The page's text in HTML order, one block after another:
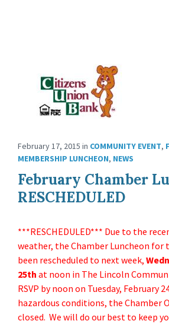
February 17, 2015 in COMMUNITY EVENT,
MEMBERSHIP LUNCHEON, NEWS
February Chamber
RESCHEDULED
***RESCHEDULED*** Due to the
weather, the Chamber Luncheon for
been rescheduled to next week,
25th at noon in The Lincoln
RSVP by noon on Tuesday, February
hazardous conditions, the Chamber
closed. We will do our best to keep